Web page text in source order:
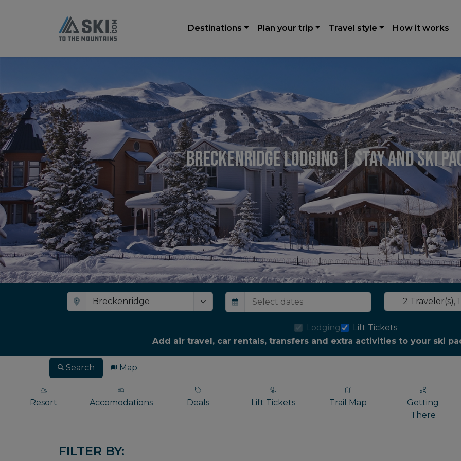
Destinations Plan your trip Travel style How it works
Breckenridge Lodging | Stay and Ski
2 Traveler(s),1
Lodging
Lift Tickets
Add air travel, car rentals, transfers and extra activities to your ski
Search Map
Resort Accomodations Deals Lift Tickets Trail Map
Getting
There
FILTER BY: